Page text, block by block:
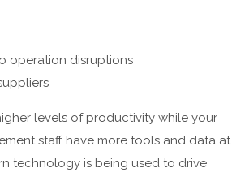
operation disruptions
levels of productivity while your
staff have more tools and data at
technology is being used to drive